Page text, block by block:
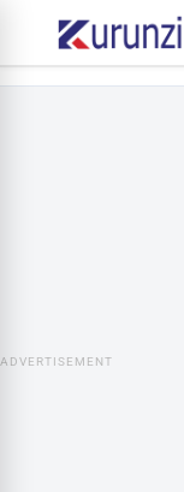
ADVERTISEMENT